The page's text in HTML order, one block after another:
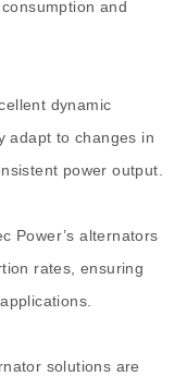
and
dynamic
adapt to changes in
power output.
Power’s alternators
rates, ensuring
solutions are